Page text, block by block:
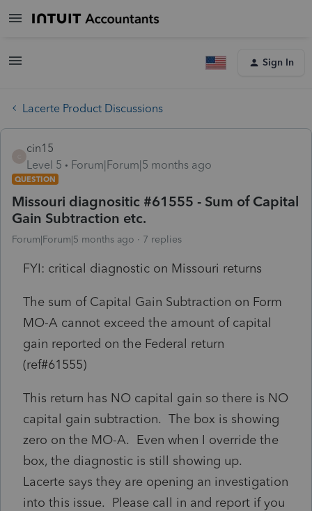
Sign In
Lacerte Product Discussions
cin15
Level 5
Forum|Forum|5 months ago
QUESTION
Missouri diagnositic #61555 - Sum of Capital
Gain Subtraction etc.
Forum|Forum|5 months ago 7 replies
FYI: critical diagnostic on Missouri returns
The sum of Capital Gain Subtraction on Form
MO-A cannot exceed the amount of capital
gain reported on the Federal return
(ref#61555)
This return has NO capital gain so there is NO
capital gain subtraction. The box is showing
zero on the MO-A. Even when I override the
box, the diagnostic is still showing up.
Lacerte says they are opening an investigation
into this issue. Please call in and report if you